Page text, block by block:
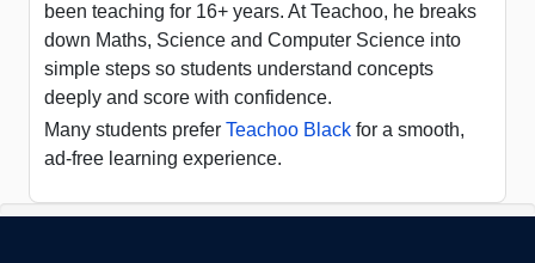
been teaching for 16+ years. At Teachoo, he breaks
down Maths, Science and Computer Science into
simple steps so students understand concepts
deeply and score with confidence.
Many students prefer Teachoo Black for a smooth,
ad-free learning experience.